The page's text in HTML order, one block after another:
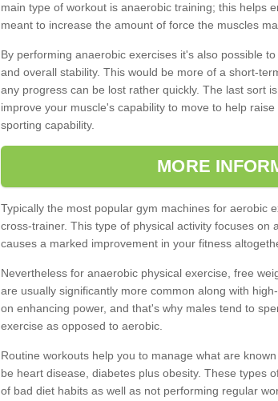
main type of workout is anaerobic training; this helps
meant to increase the amount of force the muscles
By performing anaerobic exercises it's also possible
and overall stability. This would be more of a short-
any progress can be lost rather quickly. The last sort
improve your muscle's capability to move to help
sporting capability.
MORE
Typically the most popular gym machines for aerobic
cross-trainer. This type of physical activity focuses on
causes a marked improvement in your fitness
Nevertheless for anaerobic physical exercise, free
are usually significantly more common along with
on enhancing power, and that's why males tend to
exercise as opposed to aerobic.
Routine workouts help you to manage what are
be heart disease, diabetes plus obesity. These types
of bad diet habits as well as not performing regular